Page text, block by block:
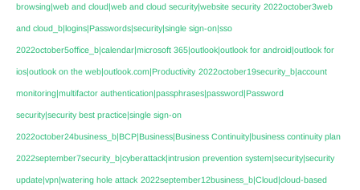
browsing|web and cloud|web and cloud security|website security 2022october3web
and cloud_b|logins|Passwords|security|single sign-on|sso
2022october5office_b|calendar|microsoft 365|outlook|outlook for android|outlook for
ios|outlook on the web|outlook.com|Productivity 2022october19security_b|account
monitoring|multifactor authentication|passphrases|password|Password
security|security best practice|single sign-on
2022october24business_b|BCP|Business|Business Continuity|business continuity plan
2022september7security_b|cyberattack|intrusion prevention system|security|security
update|vpn|watering hole attack 2022september12business_b|Cloud|cloud-based